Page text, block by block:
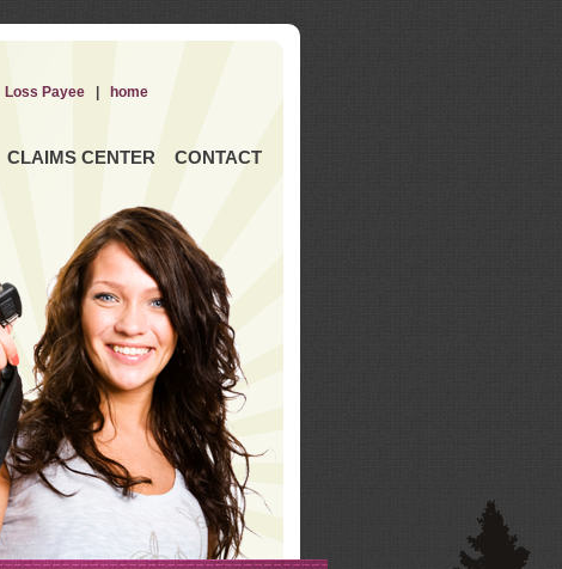
CLAIMS CENTER CONTACT
Loss Payee| home